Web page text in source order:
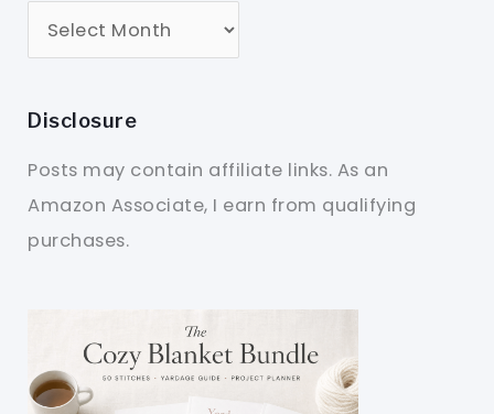
Disclosure
Posts may contain affiliate links. As an
Amazon Associate, I earn from qualifying
purchases.